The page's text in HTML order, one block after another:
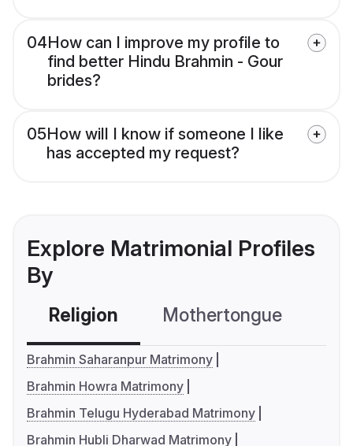
04How can I improve my profile to
find better Hindu Brahmin - Gour
brides?
05How will I know if someone I like
has accepted my request?
Explore Matrimonial Profiles
By
Religion Mothertongue
Brahmin Saharanpur Matrimony
Brahmin Howra Matrimony
Brahmin Telugu Hyderabad Matrimony
Brahmin Hubli Dharwad Matrimony